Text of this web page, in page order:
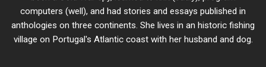
computers (well), and had stories and essays published in
anthologies on three continents. She lives in an historic fishing
village on Portugal's Atlantic coast with her husband and dog.